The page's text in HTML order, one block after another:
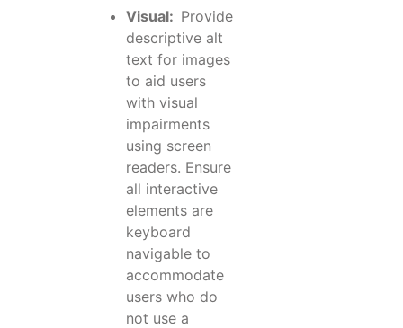
Visual: Provide
descriptive alt
text for images
to aid users
with visual
impairments
using screen
readers. Ensure
all interactive
elements are
keyboard
navigable to
accommodate
users who do
not use a